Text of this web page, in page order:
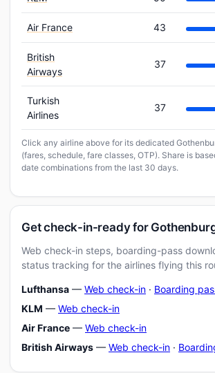
Air France 43
British
Airways
37
Turkish
Airlines
37
Click any airline above for its dedicated
(fares, schedule, fare classes, OTP). Share is
date combinations from the last 30 days.
Get check-in-ready for
Web check-in steps, boarding-pass
status tracking for the airlines flying this
Lufthansa — Web check-in · Boarding
KLM — Web check-in
Air France — Web check-in
British Airways — Web check-in ·